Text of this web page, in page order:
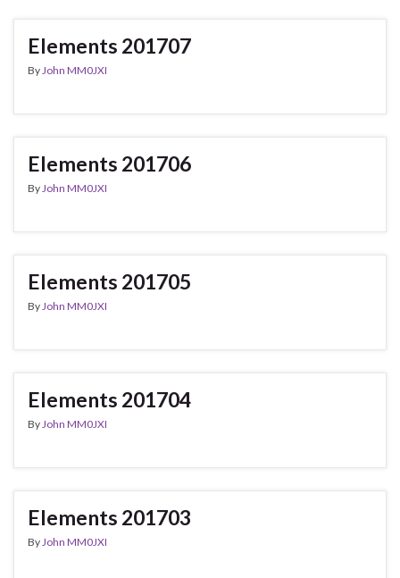
Elements 201707
By John MM0JXI
Elements 201706
By John MM0JXI
Elements 201705
By John MM0JXI
Elements 201704
By John MM0JXI
Elements 201703
By John MM0JXI